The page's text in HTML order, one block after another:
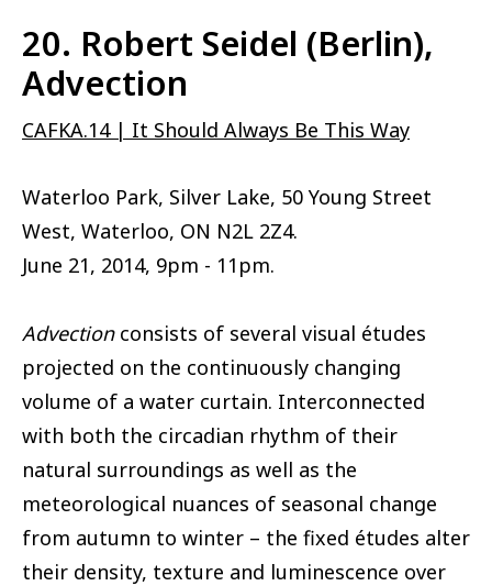
20. Robert Seidel (Berlin),
Advection
CAFKA.14 | It Should Always Be This Way
Waterloo Park, Silver Lake, 50 Young Street
West, Waterloo, ON N2L 2Z4.
June 21, 2014, 9pm - 11pm.
Advection consists of several visual études
projected on the continuously changing
volume of a water curtain. Interconnected
with both the circadian rhythm of their
natural surroundings as well as the
meteorological nuances of seasonal change
from autumn to winter – the fixed études alter
their density, texture and luminescence over